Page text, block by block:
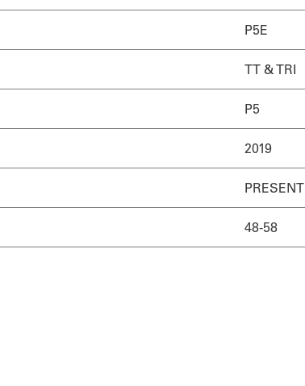
P5E
TT & TRI
P5
2019
PRESENT
48-58